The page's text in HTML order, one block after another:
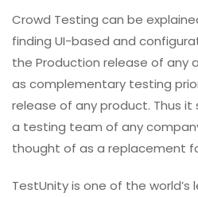
Crowd Testing can be
finding UI-based and
the Production release of any
as complementary testing
release of any product. Thus
a testing team of any
thought of as a replacement
TestUnity is one of the